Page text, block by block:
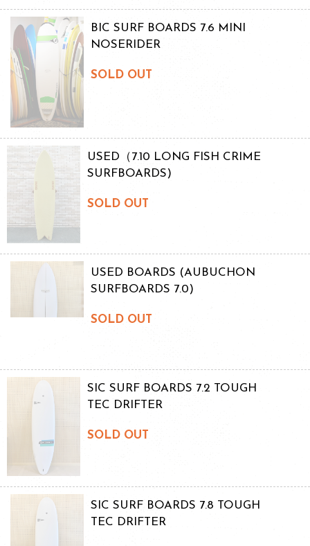
BIC SURF BOARDS 7.6 MINI
NOSERIDER
SOLD OUT
USED（7.10 LONG FISH CRIME
SURFBOARDS)
SOLD OUT
USED BOARDS (AUBUCHON
SURFBOARDS 7.0)
SOLD OUT
SIC SURF BOARDS 7.2 TOUGH
TEC DRIFTER
SOLD OUT
SIC SURF BOARDS 7.8 TOUGH
TEC DRIFTER